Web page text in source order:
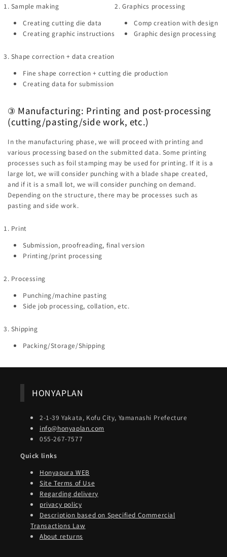
1. Sample making
Creating cutting die data
Creating graphic instructions
2. Graphics processing
Comp creation with design
Graphic design processing
3. Shape correction + data creation
Fine shape correction + cutting die production
Creating data for submission
③ Manufacturing: Printing and post-processing
(cutting/pasting/side work, etc.)
In the manufacturing phase, we will proceed with printing and
various processing based on the submitted data. Some printing
processes such as foil stamping may be used for printing. If it is a
large lot, we will consider punching with a blade shape created,
and if it is a small lot, we will consider punching on demand.
Depending on the structure, there may be processes such as
pasting and side work.
1. Print
Submission, proofreading, final version
Printing/print processing
2. Processing
Punching/machine pasting
Side job processing, collation, etc.
3. Shipping
Packing/Storage/Shipping
HONYAPLAN
2-1-39 Yakata, Kofu City, Yamanashi Prefecture
info@honyaplan.com
055-267-7577
Quick links
Honyapura WEB
Site Terms of Use
Regarding delivery
privacy policy
Description based on Specified Commercial
Transactions Law
About returns